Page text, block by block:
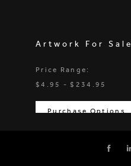
Artwork For Sale
Price Range:
$4.95 - $234.95
Purchase Options